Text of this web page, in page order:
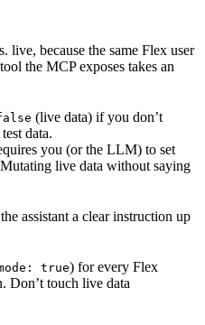
live, because the same Flex user
the MCP exposes takes an
(live data) if you don’t
data.
you (or the LLM) to set
live data without saying
assistant a clear instruction up
true) for every Flex
Don’t touch live data